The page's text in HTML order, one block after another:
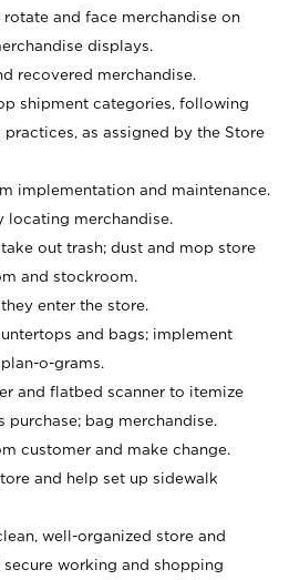
rotate and face merchandise on
displays.
recovered merchandise.
shipment categories, following
as assigned by the Store
implementation and maintenance.
locating merchandise.
out trash; dust and mop store
and stockroom.
enter the store.
and bags; implement
o-grams.
and flatbed scanner to itemize
purchase; bag merchandise.
customer and make change.
and help set up sidewalk
well-organized store and
working and shopping